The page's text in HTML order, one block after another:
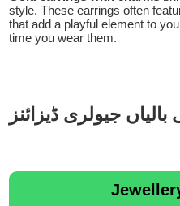
style. These earrings often
that add a playful element to
time you wear them.
جیولری ڈیزائنز